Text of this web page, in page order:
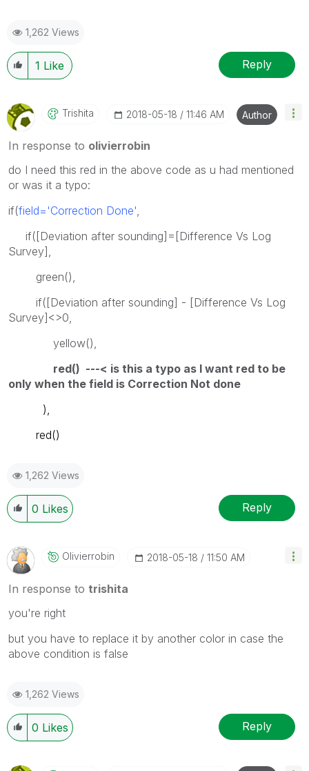
1,262 Views
1 Like Reply
Trishita ‎2018-05-18 11:46 AM Author
In response to olivierrobin
do I need this red in the above code as u had mentioned
or was it a typo:
if(field='Correction Done'
if([Deviation after sounding]=[Difference Vs Log
Survey],
green(),
if([Deviation after sounding] - [Difference Vs Log
Survey]<>0,
yellow(),
red() ---< is this a typo as I want red to be
only when the field is Correction Not done
),
red()
1,262 Views
0 Likes Reply
Olivierrobin ‎2018-05-18 11:50 AM
In response to trishita
you're right
but you have to replace it by another color in case the
above condition is false
1,262 Views
0 Likes Reply